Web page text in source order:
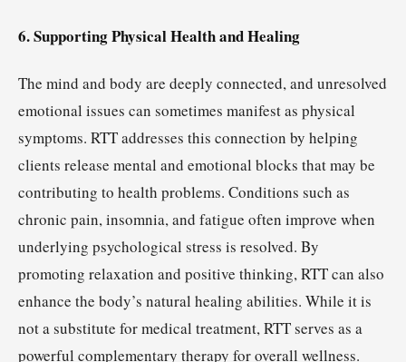
6. Supporting Physical Health and Healing
The mind and body are deeply connected, and unresolved
emotional issues can sometimes manifest as physical
symptoms. RTT addresses this connection by helping
clients release mental and emotional blocks that may be
contributing to health problems. Conditions such as
chronic pain, insomnia, and fatigue often improve when
underlying psychological stress is resolved. By
promoting relaxation and positive thinking, RTT can also
enhance the body’s natural healing abilities. While it is
not a substitute for medical treatment, RTT serves as a
powerful complementary therapy for overall wellness.